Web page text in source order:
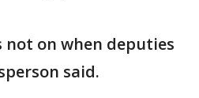
not on when deputies
said.